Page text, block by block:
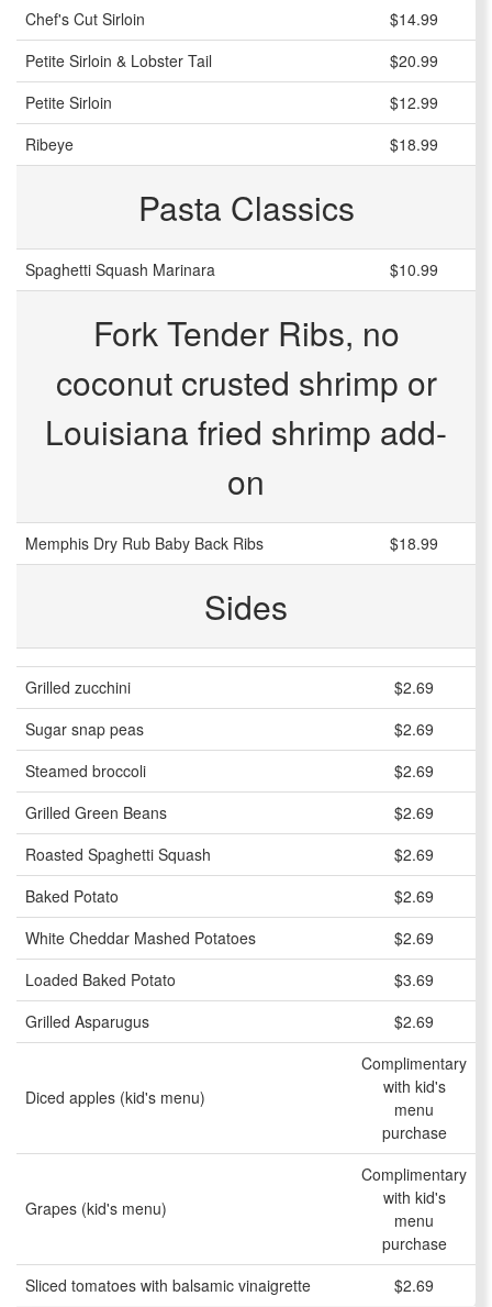
Chef's Cut Sirloin
$14.99
Petite Sirloin & Lobster Tail
$20.99
Petite Sirloin
$12.99
Ribeye
$18.99
Pasta Classics
Spaghetti Squash Marinara $10.99
Fork Tender Ribs, no
coconut crusted shrimp or
Louisiana fried shrimp add-
on
Memphis Dry Rub Baby Back Ribs $18.99
Sides
Grilled zucchini
$2.69
Sugar snap peas
$2.69
Steamed broccoli
$2.69
Grilled Green Beans
$2.69
Roasted Spaghetti Squash
$2.69
Baked Potato
$2.69
White Cheddar Mashed Potatoes
$2.69
Loaded Baked Potato
$3.69
Grilled Asparugus
$2.69
Diced apples (kid's menu)
Complimentary
with kid's
menu
purchase
Grapes (kid's menu)
Complimentary
with kid's
menu
purchase
Sliced tomatoes with balsamic vinaigrette
$2.69